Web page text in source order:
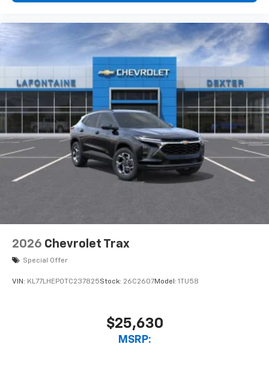
2026 Chevrolet Trax
Special Offer
VIN: KL77LHEP0TC237825Stock: 26C2607Model: 1TU58
$25,630
MSRP: